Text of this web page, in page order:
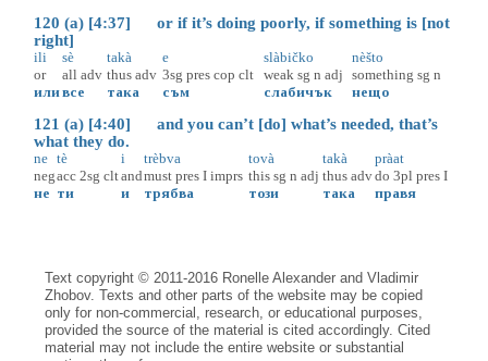
120 (a) [4:37] or if it’s doing poorly, if something is [not
right]
ili
or
или
sè
all adv
все
takà
thus adv
така
e
3sg pres cop clt
съм
slàbičko
weak sg n adj
слабичък
nèšto
something sg n
нещо
121 (a) [4:40] and you can’t [do] what’s needed, that’s
what they do.
ne
neg
не
tè
acc 2sg clt
ти
i
and
и
trèbva
must pres I imprs
трябва
tovà
this sg n adj
този
takà
thus adv
така
pràat
do 3pl pres I
правя
Text copyright © 2011-2016 Ronelle Alexander and Vladimir
Zhobov. Texts and other parts of the website may be copied
only for non-commercial, research, or educational purposes,
provided the source of the material is cited accordingly. Cited
material may not include the entire website or substantial